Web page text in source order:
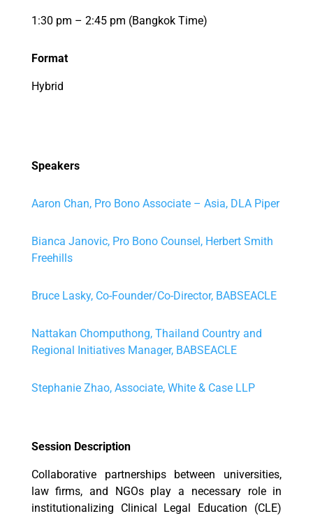
1:30 pm – 2:45 pm (Bangkok Time)
Format
Hybrid
Speakers
Aaron Chan, Pro Bono Associate – Asia, DLA Piper
Bianca Janovic, Pro Bono Counsel, Herbert Smith
Freehills
Bruce Lasky, Co-Founder/Co-Director, BABSEACLE
Nattakan Chomputhong, Thailand Country and
Regional Initiatives Manager, BABSEACLE
Stephanie Zhao, Associate, White & Case LLP
Session Description
Collaborative partnerships between universities,
law firms, and NGOs play a necessary role in
institutionalizing Clinical Legal Education (CLE)